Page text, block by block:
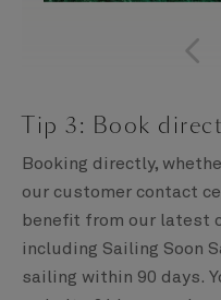
Tip 3: Book
Booking directly,
our customer contact
benefit from our latest
including Sailing Soon
sailing within 90 days.